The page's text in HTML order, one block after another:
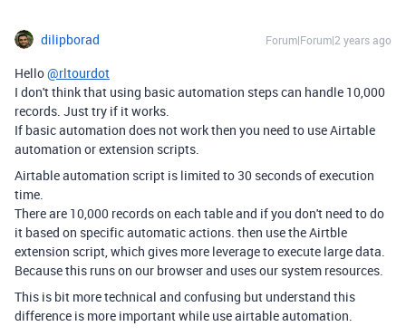
dilipborad Forum|Forum|2 years ago
Hello@rltourdot
I don't think that using basic automation steps can handle 10,000
records. Just try if it works.
If basic automation does not work then you need to use Airtable
automation or extension scripts.
Airtable automation script is limited to 30 seconds of execution
time.
There are 10,000 records on each table and if you don't need to do
it based on specific automatic actions. then use the Airtble
extension script, which gives more leverage to execute large data.
Because this runs on our browser and uses our system resources.
This is bit more technical and confusing but understand this
difference is more important while use airtable automation.